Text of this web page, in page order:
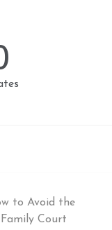
to Avoid the
Court